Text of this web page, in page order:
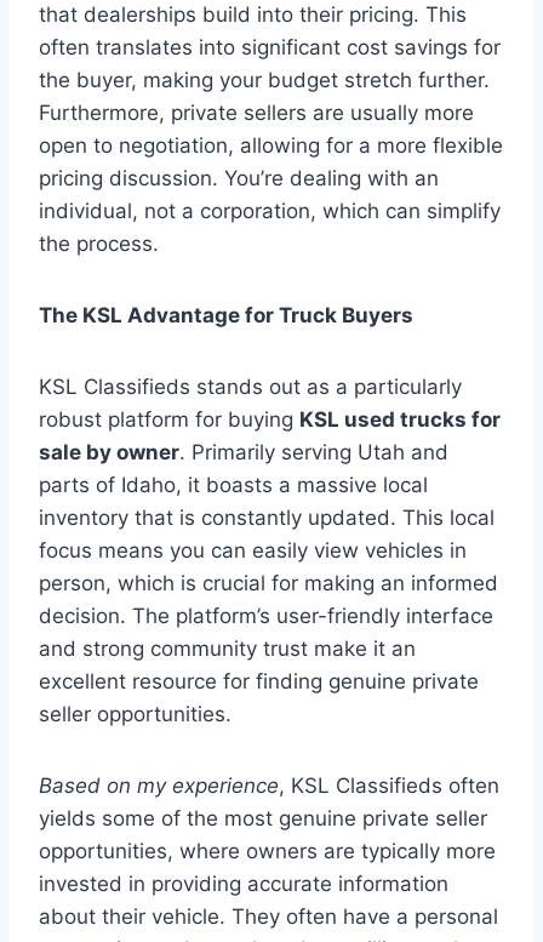
that dealerships build into their pricing. This
often translates into significant cost savings for
the buyer, making your budget stretch further.
Furthermore, private sellers are usually more
open to negotiation, allowing for a more flexible
pricing discussion. You’re dealing with an
individual, not a corporation, which can simplify
the process.
The KSL Advantage for Truck Buyers
KSL Classifieds stands out as a particularly
robust platform for buying KSL used trucks for
sale by owner. Primarily serving Utah and
parts of Idaho, it boasts a massive local
inventory that is constantly updated. This local
focus means you can easily view vehicles in
person, which is crucial for making an informed
decision. The platform’s user-friendly interface
and strong community trust make it an
excellent resource for finding genuine private
seller opportunities.
Based on my experience, KSL Classifieds often
yields some of the most genuine private seller
opportunities, where owners are typically more
invested in providing accurate information
about their vehicle. They often have a personal